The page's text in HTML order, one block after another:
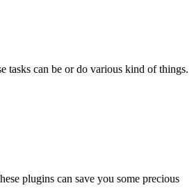
tasks can be or do various kind of things.
plugins can save you some precious